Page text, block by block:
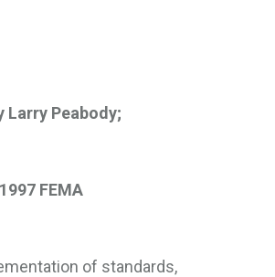
Larry Peabody;
FEMA
of standards,